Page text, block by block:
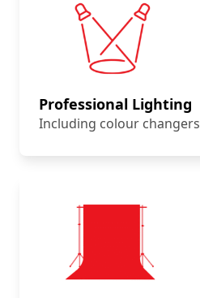
Professional Lighting
Including colour changers